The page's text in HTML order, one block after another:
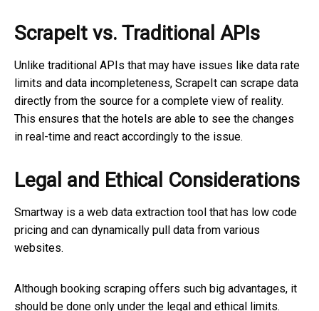
ScrapeIt vs. Traditional APIs
Unlike traditional APIs that may have issues like data rate
limits and data incompleteness, ScrapeIt can scrape data
directly from the source for a complete view of reality.
This ensures that the hotels are able to see the changes
in real-time and react accordingly to the issue.
Legal and Ethical Considerations
Smartway is a web data extraction tool that has low code
pricing and can dynamically pull data from various
websites.
Although booking scraping offers such big advantages, it
should be done only under the legal and ethical limits.